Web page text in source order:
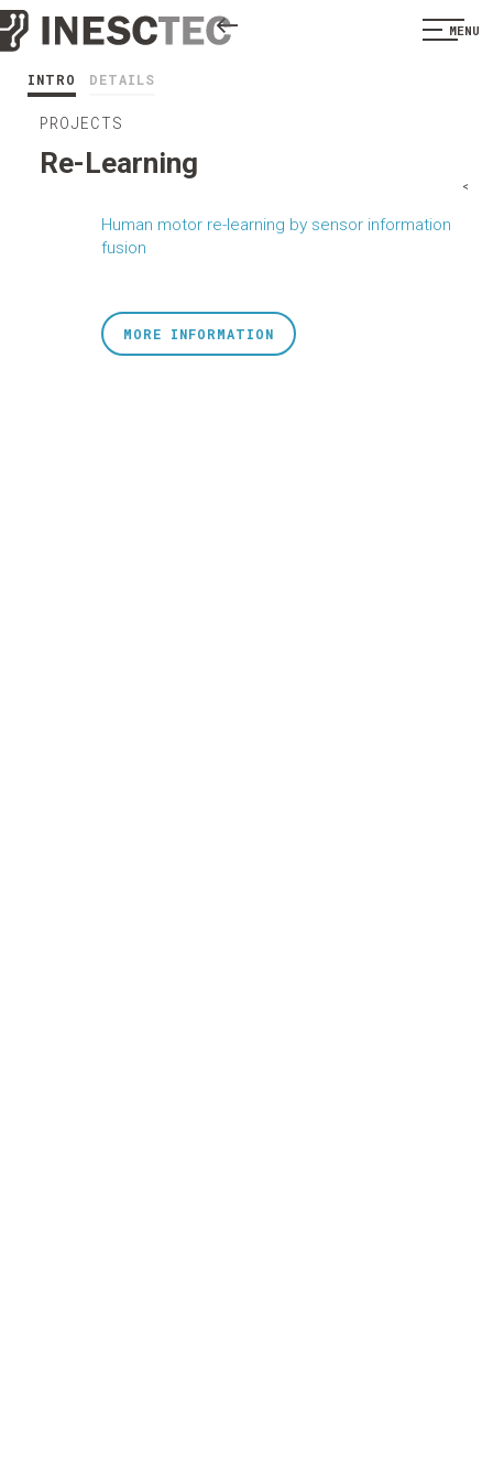
MENU
INTRO DETAILS
PROJECTS
Re-Learning
Human motor re-learning by sensor information
fusion
<
MORE INFORMATION